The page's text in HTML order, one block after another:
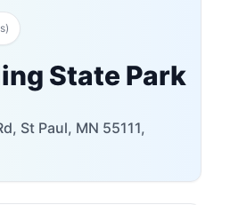
State Park
St Paul, MN 55111,